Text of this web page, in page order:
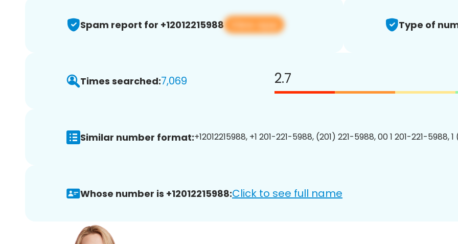
Spam report for +12012215988 View app Type of
Times searched:7,069 2.7
Similar number format:+12012215988, +1 201-221-5988, (201) 221-5988, 00 1 201-221-5988,
Whose number is +12012215988:Click to see full name